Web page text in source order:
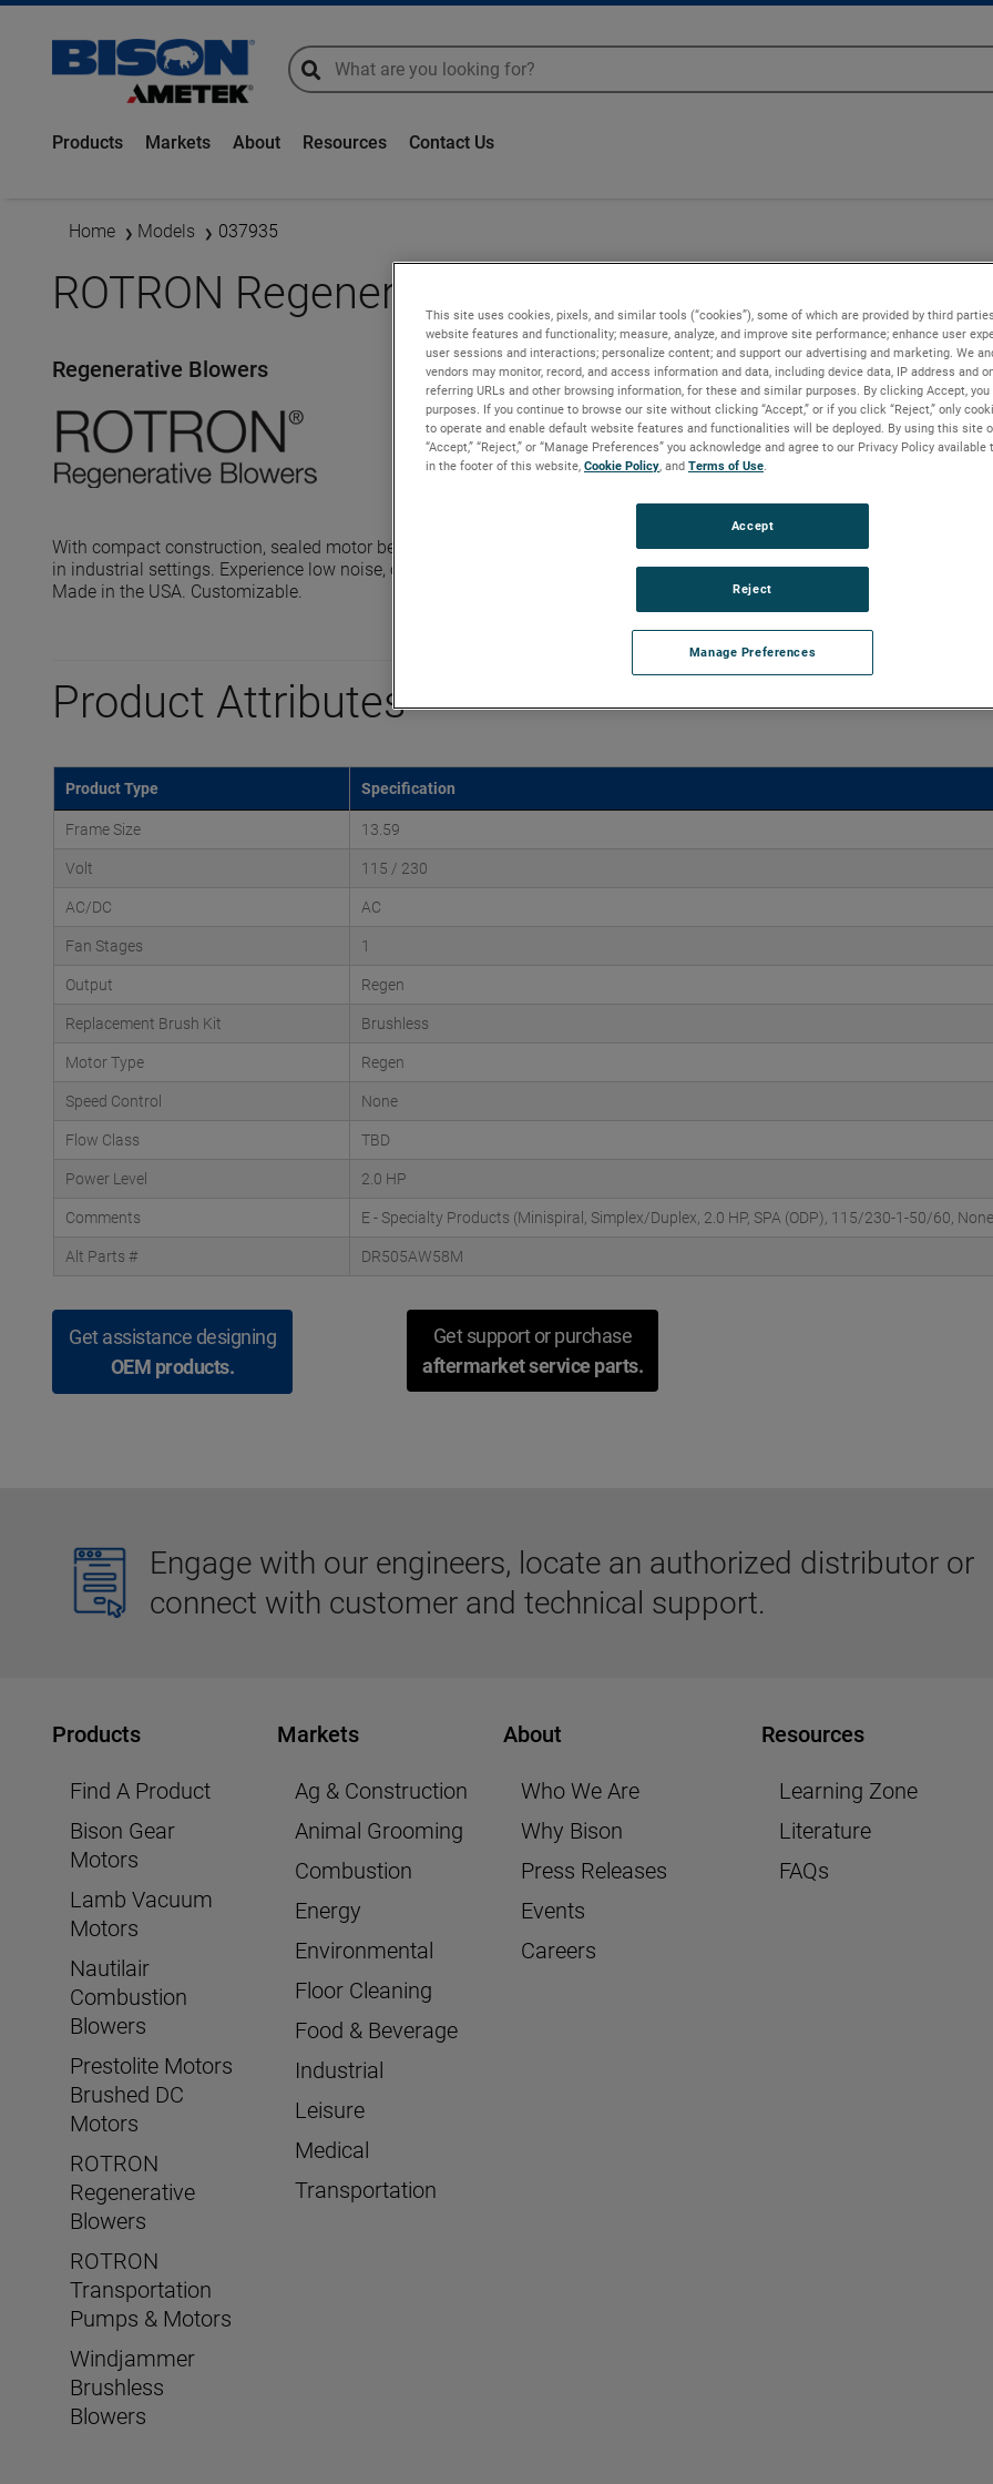
global-search
global-search
Products Markets About Resources Contact Us
Home Models 037935
ROTRON Regenerative Blowers - 037935
Regenerative Blowers
With compact construction, sealed motor bearings and aluminum castings, ROTRON DR Regenerative Blowers excel
in industrial settings. Experience low noise, oil-free operation, and maintenance-free reliability for over 25,000 hours.
Made in the USA. Customizable.
Product Attributes
Product Type Specification
Frame Size 13.59
Volt 115 / 230
AC/DC AC
Fan Stages 1
Output Regen
Replacement Brush Kit Brushless
Motor Type Regen
Speed Control None
Flow Class TBD
Power Level 2.0 HP
Comments E - Specialty Products (Minispiral, Simplex/Duplex, 2.0 HP, SPA (ODP), 115/230-1-50/60, None
Alt Parts # DR505AW58M
Get assistance designing
OEM products.
Get support or purchase
aftermarket service parts.
Engage with our engineers, locate an authorized distributor or
connect with customer and technical support.
Products
Find A Product
Bison Gear
Motors
Lamb Vacuum
Motors
Nautilair
Combustion
Blowers
Prestolite Motors
Brushed DC
Motors
ROTRON
Regenerative
Blowers
ROTRON
Transportation
Pumps & Motors
Windjammer
Brushless
Blowers
Markets
Ag & Construction
Animal Grooming
Combustion
Energy
Environmental
Floor Cleaning
Food & Beverage
Industrial
Leisure
Medical
Transportation
About
Who We Are
Why Bison
Press Releases
Events
Careers
Resources
Learning Zone
Literature
FAQs
This site uses cookies, pixels, and similar tools (“cookies”), some of which are provided by third
website features and functionality; measure, analyze, and improve site performance; enhance user
user sessions and interactions; personalize content; and support our advertising and marketing. We
vendors may monitor, record, and access information and data, including device data, IP address and
referring URLs and other browsing information, for these and similar purposes. By clicking Accept,
purposes. If you continue to browse our site without clicking “Accept,” or if you click “Reject,” only
to operate and enable default website features and functionalities will be deployed. By using this site
“Accept,” “Reject,” or “Manage Preferences” you acknowledge and agree to our Privacy Policy
in the footer of this website, Cookie Policy, and Terms of Use.
Manage Preferences
Reject
Accept